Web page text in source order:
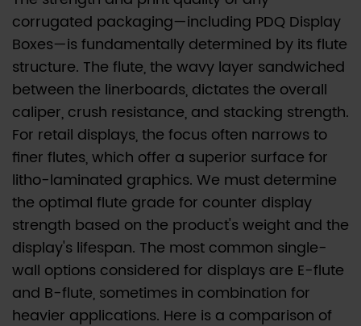
Double-
Wall
Combinations:
The
Ultimate
in
Structural
Integrity
3
III.
Cost
vs.
Strength:
Engineering
corrugated packaging—including PDQ Display
Boxes—is fundamentally determined by its flute
structure. The flute, the wavy layer sandwiched
between the linerboards, dictates the overall
caliper, crush resistance, and stacking strength.
For retail displays, the focus often narrows to
finer flutes, which offer a superior surface for
litho-laminated graphics. We must determine
the optimal flute grade for counter display
strength based on the product's weight and the
display's lifespan. The most common single-
wall options considered for displays are E-flute
and B-flute, sometimes in combination for
heavier applications. Here is a comparison of